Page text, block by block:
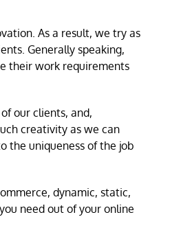
As a result, we try as
Generally speaking,
their work requirements
our clients, and,
creativity as we can
the uniqueness of the job
dynamic, static,
need out of your online